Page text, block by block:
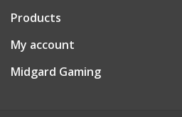
Products
My account
Midgard Gaming